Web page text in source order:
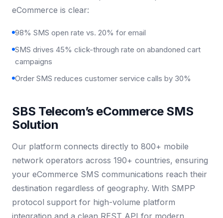
eCommerce is clear:
98% SMS open rate vs. 20% for email
SMS drives 45% click-through rate on abandoned cart
campaigns
Order SMS reduces customer service calls by 30%
SBS Telecom’s eCommerce SMS
Solution
Our platform connects directly to 800+ mobile
network operators across 190+ countries, ensuring
your eCommerce SMS communications reach their
destination regardless of geography. With SMPP
protocol support for high-volume platform
integration and a clean REST API for modern